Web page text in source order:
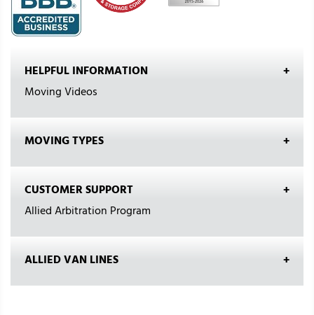
HELPFUL INFORMATION
Moving Videos
MOVING TYPES
CUSTOMER SUPPORT
Allied Arbitration Program
ALLIED VAN LINES